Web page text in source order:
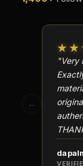
←
"Very
How do collectors